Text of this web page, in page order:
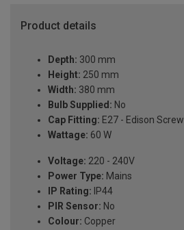
Product details
Depth: 300 mm
Height: 250 mm
Width: 380 mm
Bulb Supplied: No
Cap Fitting: E27 - Edison Screw
Wattage: 60 W
Voltage: 220 - 240V
Power Type: Mains
IP Rating: IP44
PIR Sensor: No
Colour: Copper